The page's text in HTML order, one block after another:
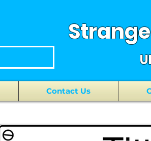
Contact Us